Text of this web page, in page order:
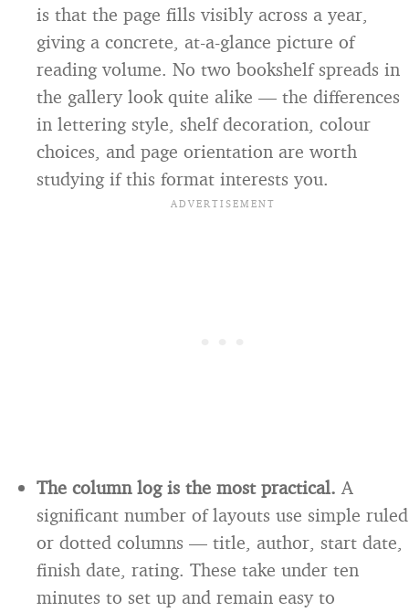
is that the page fills visibly across a year,
giving a concrete, at-a-glance picture of
reading volume. No two bookshelf spreads in
the gallery look quite alike — the differences
in lettering style, shelf decoration, colour
choices, and page orientation are worth
studying if this format interests you.
The column log is the most practical. A
significant number of layouts use simple ruled
or dotted columns — title, author, start date,
finish date, rating. These take under ten
minutes to set up and remain easy to